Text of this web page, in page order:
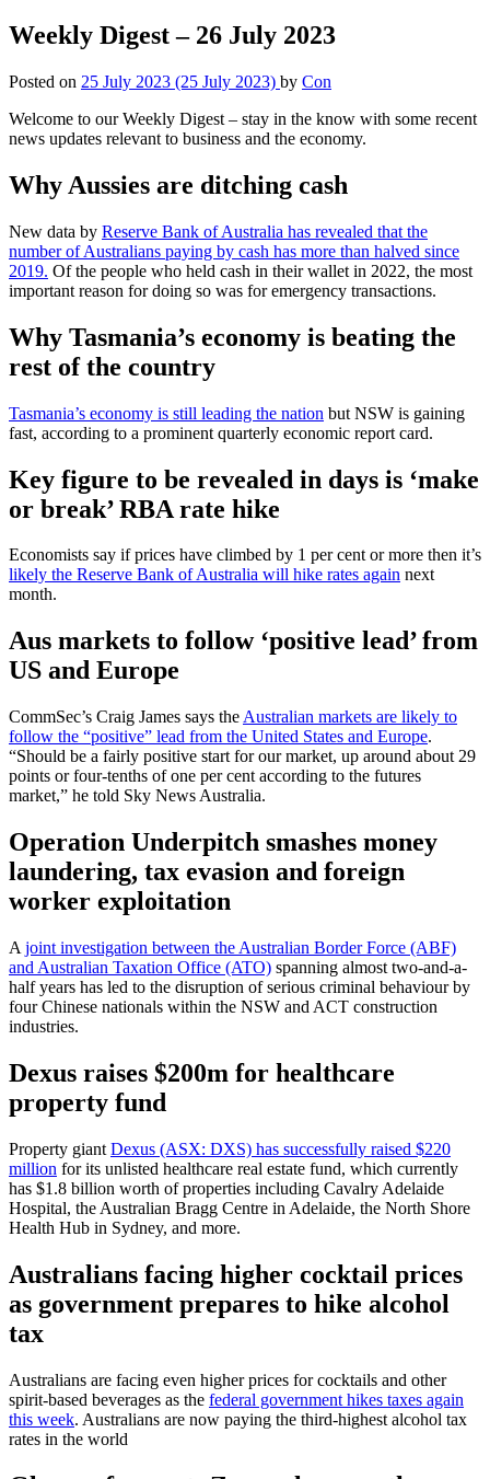
Weekly Digest – 26 July 2023
Posted on 25 July 2023 (25 July 2023) by Con
Welcome to our Weekly Digest – stay in the know with some recent
news updates relevant to business and the economy.
Why Aussies are ditching cash
New data by Reserve Bank of Australia has revealed that the
number of Australians paying by cash has more than halved since
2019. Of the people who held cash in their wallet in 2022, the most
important reason for doing so was for emergency transactions.
Why Tasmania’s economy is beating the
rest of the country
Tasmania’s economy is still leading the nation but NSW is gaining
fast, according to a prominent quarterly economic report card.
Key figure to be revealed in days is ‘make
or break’ RBA rate hike
Economists say if prices have climbed by 1 per cent or more then it’s
likely the Reserve Bank of Australia will hike rates again next
month.
Aus markets to follow ‘positive lead’ from
US and Europe
CommSec’s Craig James says the Australian markets are likely to
follow the “positive” lead from the United States and Europe.
“Should be a fairly positive start for our market, up around about 29
points or four-tenths of one per cent according to the futures
market,” he told Sky News Australia.
Operation Underpitch smashes money
laundering, tax evasion and foreign
worker exploitation
A joint investigation between the Australian Border Force (ABF)
and Australian Taxation Office (ATO) spanning almost two-and-a-
half years has led to the disruption of serious criminal behaviour by
four Chinese nationals within the NSW and ACT construction
industries.
Dexus raises $200m for healthcare
property fund
Property giant Dexus (ASX: DXS) has successfully raised $220
million for its unlisted healthcare real estate fund, which currently
has $1.8 billion worth of properties including Cavalry Adelaide
Hospital, the Australian Bragg Centre in Adelaide, the North Shore
Health Hub in Sydney, and more.
Australians facing higher cocktail prices
as government prepares to hike alcohol
tax
Australians are facing even higher prices for cocktails and other
spirit-based beverages as the federal government hikes taxes again
this week. Australians are now paying the third-highest alcohol tax
rates in the world